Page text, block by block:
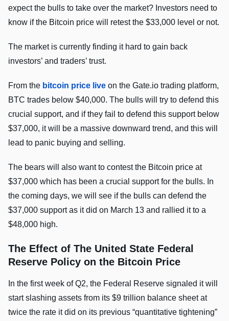
expect the bulls to take over the market? Investors need to
know if the Bitcoin price will retest the $33,000 level or not.
The market is currently finding it hard to gain back
investors’ and traders’ trust.
From the bitcoin price live on the Gate.io trading platform,
BTC trades below $40,000. The bulls will try to defend this
crucial support, and if they fail to defend this support below
$37,000, it will be a massive downward trend, and this will
lead to panic buying and selling.
The bears will also want to contest the Bitcoin price at
$37,000 which has been a crucial support for the bulls. In
the coming days, we will see if the bulls can defend the
$37,000 support as it did on March 13 and rallied it to a
$48,000 high.
The Effect of The United State Federal
Reserve Policy on the Bitcoin Price
In the first week of Q2, the Federal Reserve signaled it will
start slashing assets from its $9 trillion balance sheet at
twice the rate it did on its previous “quantitative tightening”